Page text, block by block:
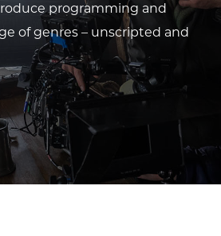
programming and
of genres – unscripted and